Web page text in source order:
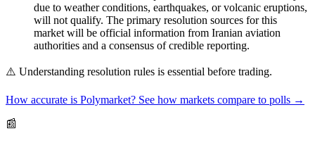
due to weather conditions, earthquakes, or volcanic eruptions,
will not qualify. The primary resolution sources for this
market will be official information from Iranian aviation
authorities and a consensus of credible reporting.
⚠️ Understanding resolution rules is essential before trading.
How accurate is Polymarket? See how markets compare to polls →
📰